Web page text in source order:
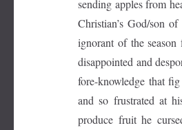
sending apples from
Christian’s God/son
ignorant of the
disappointed and
fore-knowledge that
and so frustrated at
produce fruit he